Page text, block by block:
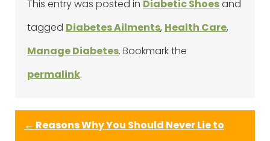
This entry was posted in Diabetic Shoesand
tagged Diabetes Ailments, Health Care,
Manage Diabetes. Bookmark the
permalink.
← Reasons Why You Should Never Lie to